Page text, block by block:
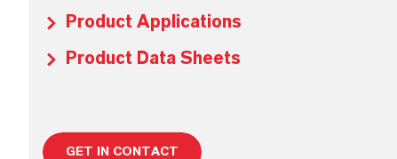
Product Applications
Product Data Sheets
GET IN CONTACT